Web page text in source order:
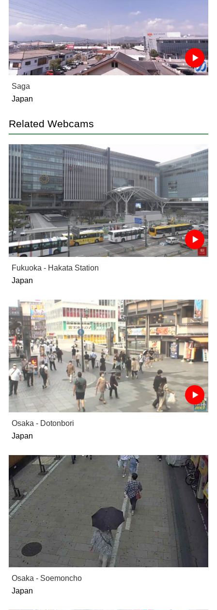
Saga
Japan
Related Webcams
Fukuoka - Hakata Station
Japan
Osaka - Dotonbori
Japan
Osaka - Soemoncho
Japan